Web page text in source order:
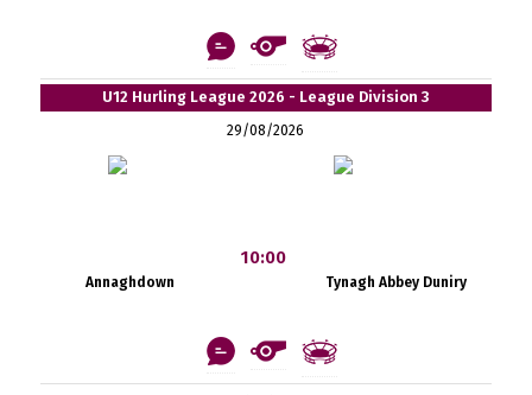
U12 Hurling League 2026 - League Division 3
29/08/2026
Annaghdown
10:00
Tynagh Abbey Duniry